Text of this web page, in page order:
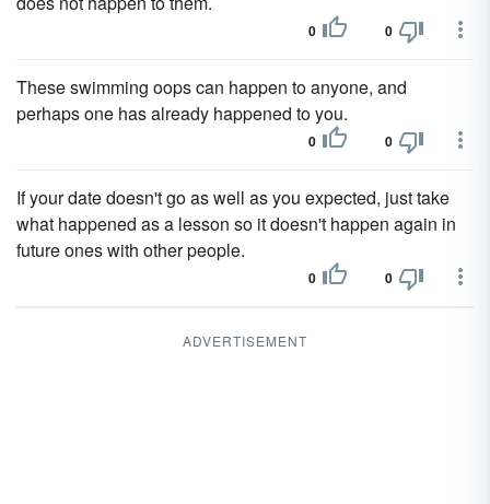
0 0
These swimming oops can happen to anyone, and
perhaps one has already happened to you.
0 0
If your date doesn't go as well as you expected, just take
what happened as a lesson so it doesn't happen again in
future ones with other people.
0 0
ADVERTISEMENT